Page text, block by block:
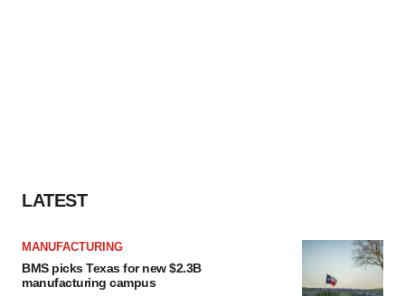
LATEST
MANUFACTURING
BMS picks Texas for new $2.3B
manufacturing campus